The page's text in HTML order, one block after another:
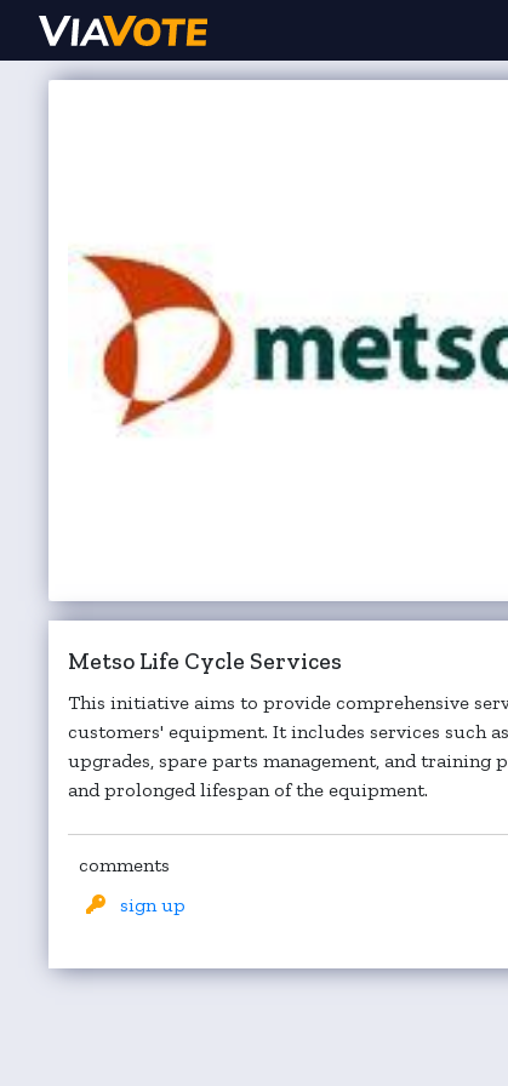
Metso Life Cycle Services
This initiative aims to provide comprehensive
customers' equipment. It includes services such
upgrades, spare parts management, and
and prolonged lifespan of the equipment.
comments
sign up